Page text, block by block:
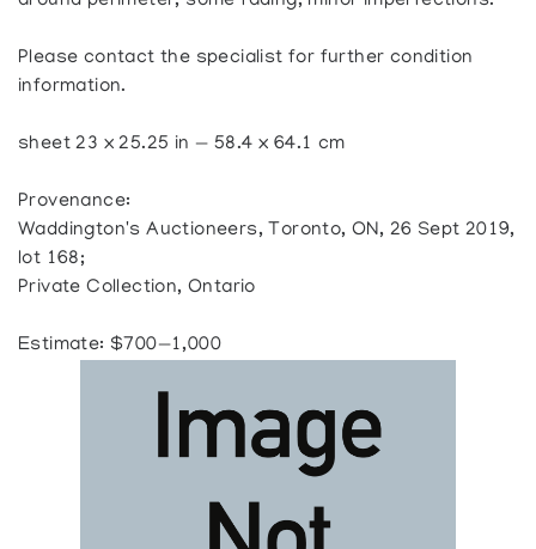
Please contact the specialist for further condition
information.
sheet 23 x 25.25 in — 58.4 x 64.1 cm
Provenance:
Waddington's Auctioneers, Toronto, ON, 26 Sept 2019,
lot 168;
Private Collection, Ontario
Estimate: $700—1,000